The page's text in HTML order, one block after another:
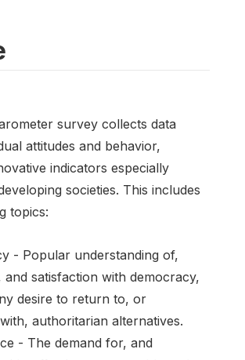
survey collects data
attitudes and behavior,
indicators especially
societies. This includes
topics:
- Popular understanding of,
satisfaction with democracy,
desire to return to, or
authoritarian alternatives.
- The demand for, and